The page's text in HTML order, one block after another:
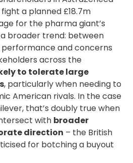
a planned £18.7m
for the pharma giant’s
a broader trend: between
and concerns
across the
to toleratelarge
, particularly when needing to
American rivals. In the case
that’sdoubly truewhen
with broader
direction – the British
for botching a buyout